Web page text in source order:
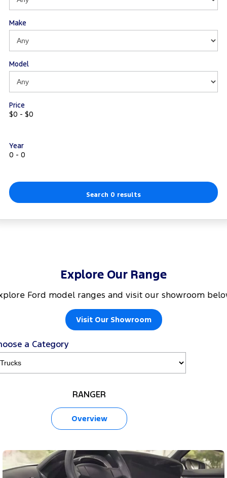
Track Day Events
Make
Model
Price
$0 - $0
Year
0 - 0
Search 0 results
Explore Our Range
Ford model ranges and visit our showroom
Visit Our Showroom
a Category
RANGER
Overview